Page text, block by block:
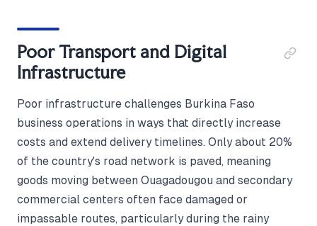
Poor Transport and Digital
Infrastructure
Poor infrastructure challenges Burkina Faso
business operations in ways that directly increase
costs and extend delivery timelines. Only about 20%
of the country's road network is paved, meaning
goods moving between Ouagadougou and secondary
commercial centers often face damaged or
impassable routes, particularly during the rainy